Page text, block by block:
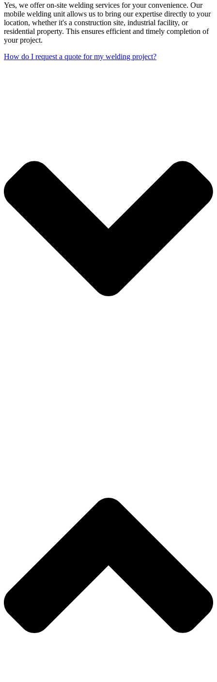
Yes, we offer on-site welding services for your convenience. Our
mobile welding unit allows us to bring our expertise directly to your
location, whether it's a construction site, industrial facility, or
residential property. This ensures efficient and timely completion of
your project.
How do I request a quote for my welding project?